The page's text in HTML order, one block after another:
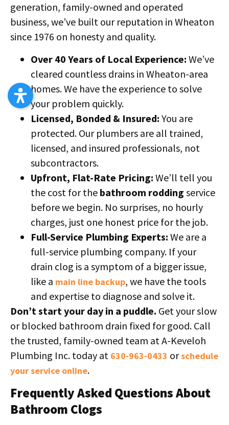
generation, family-owned and operated
business, we’ve built our reputation in Wheaton
since 1976 on honesty and quality.
Over 40 Years of Local Experience: We’ve
cleared countless drains in Wheaton-area
homes. We have the experience to solve
your problem quickly.
Licensed, Bonded & Insured: You are
protected. Our plumbers are all trained,
licensed, and insured professionals, not
subcontractors.
Upfront, Flat-Rate Pricing: We’ll tell you
the cost for the bathroom rodding service
before we begin. No surprises, no hourly
charges, just one honest price for the job.
Full-Service Plumbing Experts: We are a
full-service plumbing company. If your
drain clog is a symptom of a bigger issue,
like a main line backup, we have the tools
and expertise to diagnose and solve it.
Don’t start your day in a puddle. Get your slow
or blocked bathroom drain fixed for good. Call
the trusted, family-owned team at A-Keveloh
Plumbing Inc. today at 630-963-0433 orschedule
your service online.
Frequently Asked Questions About
Bathroom Clogs